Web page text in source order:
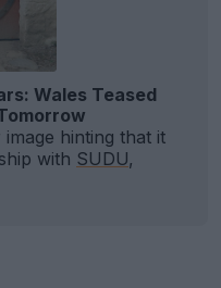
Wales Teased
hinting that it
with SUDU,